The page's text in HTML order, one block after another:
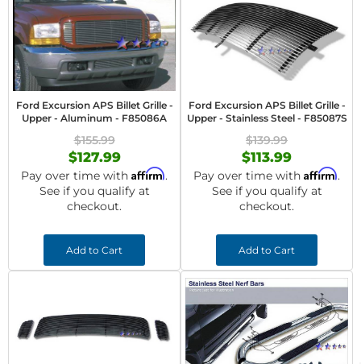
Ford Excursion APS Billet Grille -
Upper - Aluminum - F85086A
$155.99
$127.99
Pay over time with Affirm.
See if you qualify at
checkout.
Add to Cart
Ford Excursion APS Billet Grille -
Upper - Stainless Steel - F85087S
$139.99
$113.99
Pay over time with Affirm.
See if you qualify at
checkout.
Add to Cart